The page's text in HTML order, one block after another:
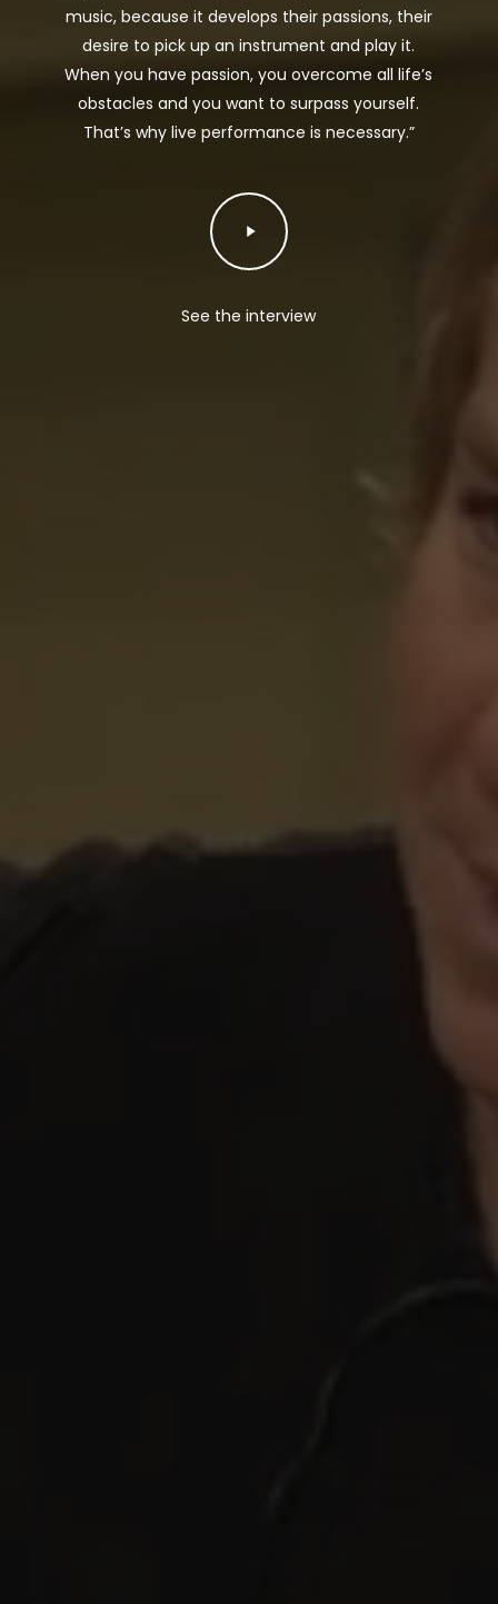
music, because it develops their passions, their
desire to pick up an instrument and play it.
When you have passion, you overcome all life’s
obstacles and you want to surpass yourself.
That’s why live performance is necessary.”
Play
Video
See the interview